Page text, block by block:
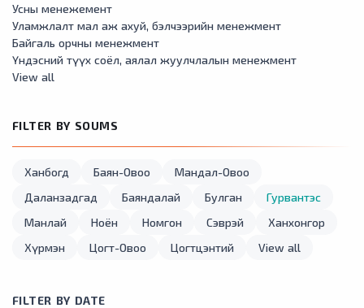
Усны менежемент
Уламжлалт мал аж ахуй, бэлчээрийн менежмент
Байгаль орчны менежмент
Үндэсний түүх соёл, аялал жуулчлалын менежмент
View all
FILTER BY SOUMS
Ханбогд Баян-Овоо
Мандал-Овоо
Даланзадгад
Баяндалай Булган
Гурвантэс
Манлай
Ноён Номгон Сэврэй
Ханхонгор
Хүрмэн
Цогт-Овоо Цогтцэнтий View all
FILTER BY DATE